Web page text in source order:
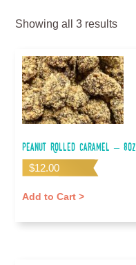
Showing all 3 results
Peanut Rolled Caramel – 8oz
$12.00
Add to Cart >